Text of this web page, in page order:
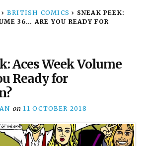
› BRITISH COMICS › SNEAK PEEK:
36… ARE YOU READY FOR
Aces Week Volume
Ready for
on 11 OCTOBER 2018